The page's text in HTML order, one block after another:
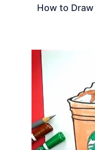
How to